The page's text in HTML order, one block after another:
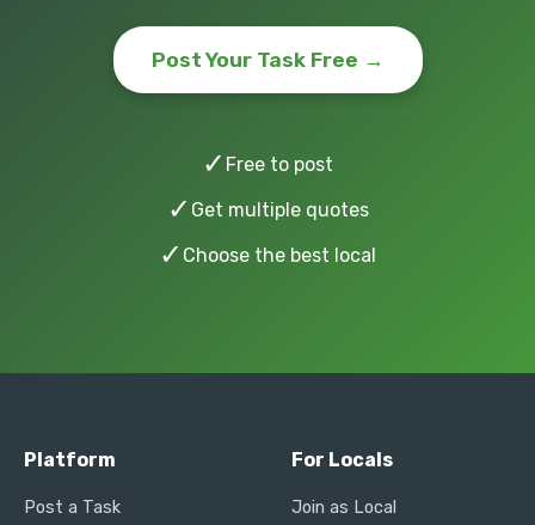
Post Your Task Free →
✓ Free to post
✓ Get multiple quotes
✓ Choose the best local
Platform
Post a Task
For Locals
Join as Local